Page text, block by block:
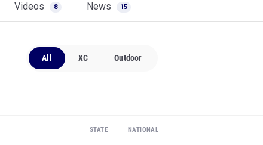
Videos 8 News 15
All XC Outdoor
STATE NATIONAL